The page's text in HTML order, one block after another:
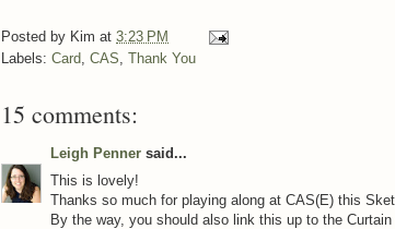
Posted by Kim at 3:23 PM
Labels: Card, CAS, Thank You
15 comments:
Leigh Penner said...
This is lovely!
Thanks so much for playing along at CAS(E) this
By the way, you should also link this up to the